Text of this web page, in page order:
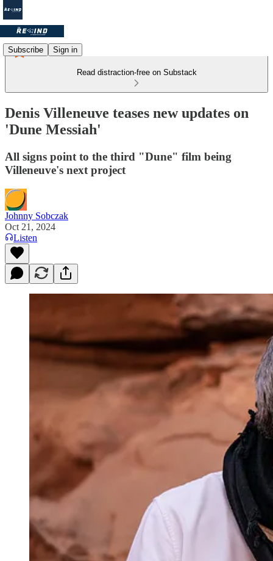
Subscribe Sign in
Read distraction-free on Substack
Denis Villeneuve teases new updates on
'Dune Messiah'
All signs point to the third "Dune" film being
Villeneuve's next project
Johnny Sobczak
Oct 21, 2024
Listen